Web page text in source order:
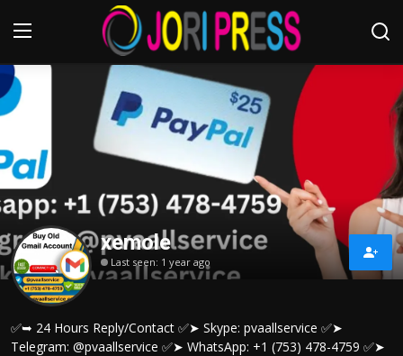
Register
Home
Advertisement
Trending News
About us
Contact us
xemole
Last seen: 1 year ago
✅➥ 24 Hours Reply/Contact ✅➤ Skype: pvaallservice ✅➤
Telegram: @pvaallservice ✅➤ WhatsApp: +1 (753) 478-4759 ✅➤